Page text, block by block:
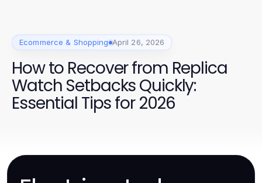
Ecommerce & Shopping April 26, 2026
How to Recover from Replica
Watch Setbacks Quickly:
Essential Tips for 2026